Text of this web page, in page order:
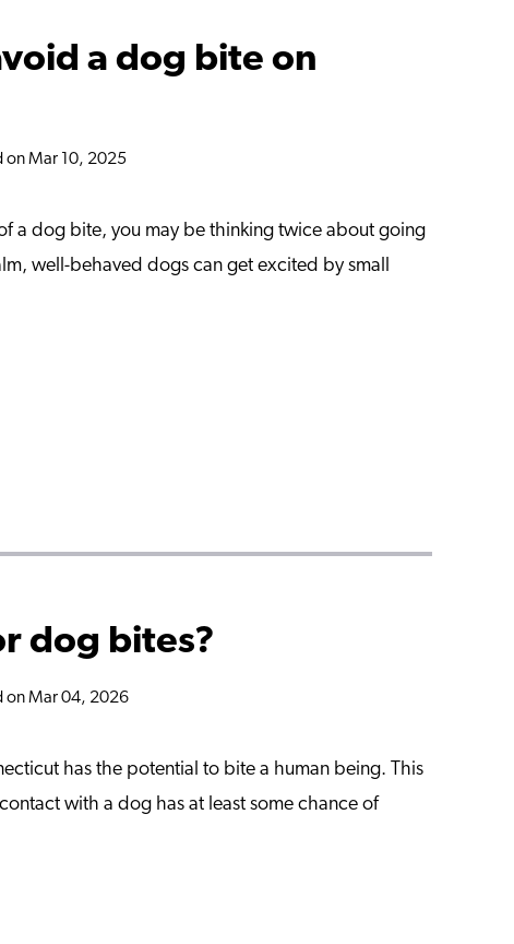
a dog bite on
on Mar 10, 2025
a dog bite, you may be thinking twice about going
well-behaved dogs can get excited by small
dog bites?
on Mar 04, 2026
has the potential to bite a human being. This
with a dog has at least some chance of